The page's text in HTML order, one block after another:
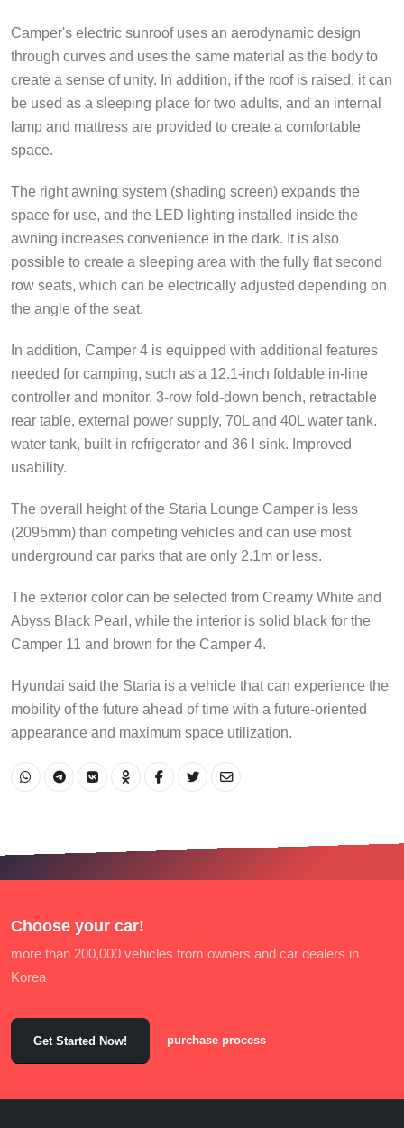
Camper's electric sunroof uses an aerodynamic design
through curves and uses the same material as the body to
create a sense of unity. In addition, if the roof is raised, it can
be used as a sleeping place for two adults, and an internal
lamp and mattress are provided to create a comfortable
space.
The right awning system (shading screen) expands the
space for use, and the LED lighting installed inside the
awning increases convenience in the dark. It is also
possible to create a sleeping area with the fully flat second
row seats, which can be electrically adjusted depending on
the angle of the seat.
In addition, Camper 4 is equipped with additional features
needed for camping, such as a 12.1-inch foldable in-line
controller and monitor, 3-row fold-down bench, retractable
rear table, external power supply, 70L and 40L water tank.
water tank, built-in refrigerator and 36 l sink. Improved
usability.
The overall height of the Staria Lounge Camper is less
(2095mm) than competing vehicles and can use most
underground car parks that are only 2.1m or less.
The exterior color can be selected from Creamy White and
Abyss Black Pearl, while the interior is solid black for the
Camper 11 and brown for the Camper 4.
Hyundai said the Staria is a vehicle that can experience the
mobility of the future ahead of time with a future-oriented
appearance and maximum space utilization.
Choose your car!
more than 200,000 vehicles from owners and car dealers in
Korea
Get Started Now! purchase process